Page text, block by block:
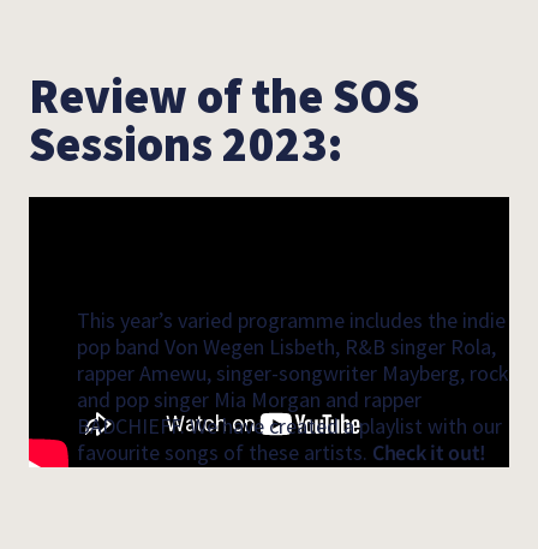
Review of the SOS
Sessions 2023:
This year’s varied programme includes the indie
pop band Von Wegen Lisbeth, R&B singer Rola,
rapper Amewu, singer-songwriter Mayberg, rock
and pop singer Mia Morgan and rapper
BADCHIEFF. We have created a playlist with our
favourite songs of these artists. Check it out!